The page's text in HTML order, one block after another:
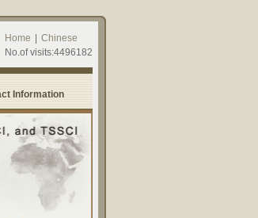
Home
Chinese
No.of visits:4496182
Information